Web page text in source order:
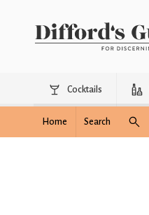
Cocktails
Home Search